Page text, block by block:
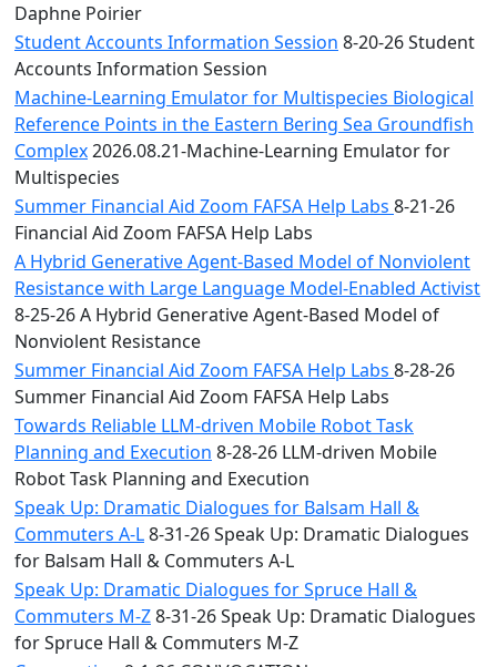
Daphne Poirier
Student Accounts Information Session 8-20-26 Student
Accounts Information Session
Machine-Learning Emulator for Multispecies Biological
Reference Points in the Eastern Bering Sea Groundfish
Complex2026.08.21-Machine-Learning Emulator for
Multispecies
Summer Financial Aid Zoom FAFSA Help Labs 8-21-26
Financial Aid Zoom FAFSA Help Labs
A Hybrid Generative Agent-Based Model of Nonviolent
Resistance with Large Language Model-Enabled Activist
8-25-26 A Hybrid Generative Agent-Based Model of
Nonviolent Resistance
Summer Financial Aid Zoom FAFSA Help Labs 8-28-26
Summer Financial Aid Zoom FAFSA Help Labs
Towards Reliable LLM-driven Mobile Robot Task
Planning and Execution 8-28-26 LLM-driven Mobile
Robot Task Planning and Execution
Speak Up: Dramatic Dialogues for Balsam Hall &
Commuters A-L8-31-26 Speak Up: Dramatic Dialogues
for Balsam Hall & Commuters A-L
Speak Up: Dramatic Dialogues for Spruce Hall &
Commuters M-Z8-31-26 Speak Up: Dramatic Dialogues
for Spruce Hall & Commuters M-Z